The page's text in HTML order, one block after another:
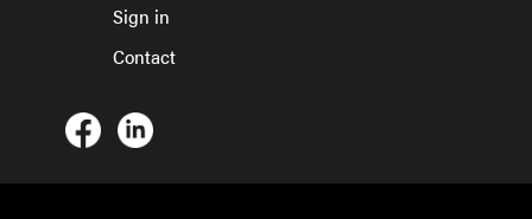
Sign in
Contact